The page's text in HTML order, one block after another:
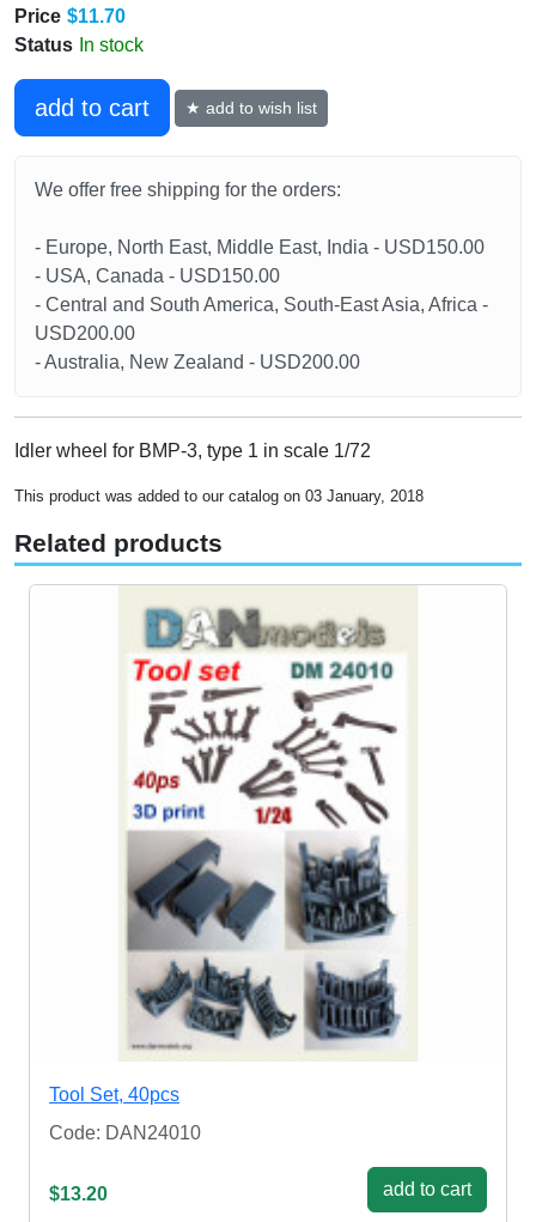
Price $11.70
Status In stock
add to cart ★ add to wish list
We offer free shipping for the orders:
- Europe, North East, Middle East, India - USD150.00
- USA, Canada - USD150.00
- Central and South America, South-East Asia, Africa -
USD200.00
- Australia, New Zealand - USD200.00
Idler wheel for BMP-3, type 1 in scale 1/72
This product was added to our catalog on 03 January, 2018
Related products
Tool Set, 40pcs
Code: DAN24010
$13.20 add to cart